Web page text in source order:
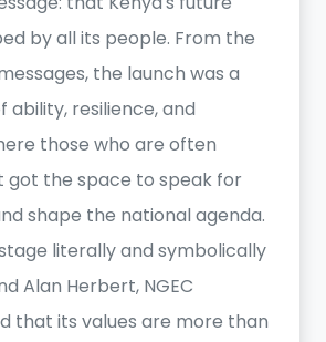
by all its people. From the
the launch was a
ability, resilience, and
those who are often
got the space to speak for
shape the national agenda.
literally and symbolically
Alan Herbert, NGEC
that its values are more than